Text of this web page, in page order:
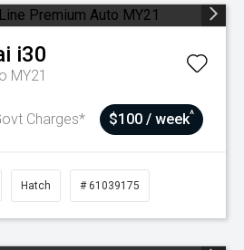
i30
MY21
Charges* $100 / week^
Hatch # 61039175